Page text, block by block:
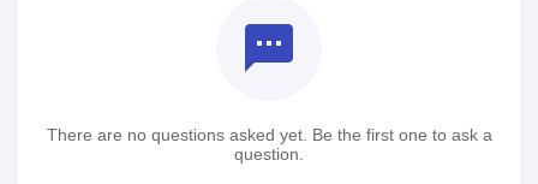
textsms
There are no questions asked yet. Be the first one to ask a
question.